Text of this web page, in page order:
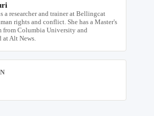
a researcher and trainer at Bellingcat
rights and conflict. She has a Master's
from Columbia University and
Alt News.